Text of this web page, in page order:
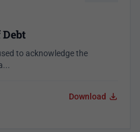
to acknowledge the
Download